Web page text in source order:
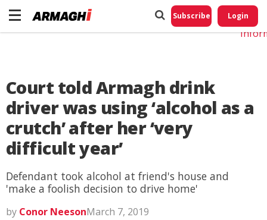
Subscribe Login
Court told Armagh drink
driver was using ‘alcohol as a
crutch’ after her ‘very
difficult year’
Defendant took alcohol at friend's house and
'make a foolish decision to drive home'
by Conor NeesonMarch 7, 2019
Do
My